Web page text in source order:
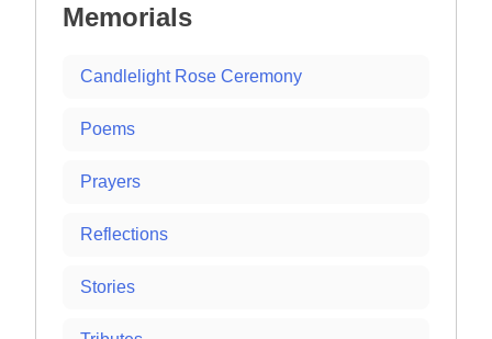
Memorials
Candlelight Rose Ceremony
Poems
Prayers
Reflections
Stories